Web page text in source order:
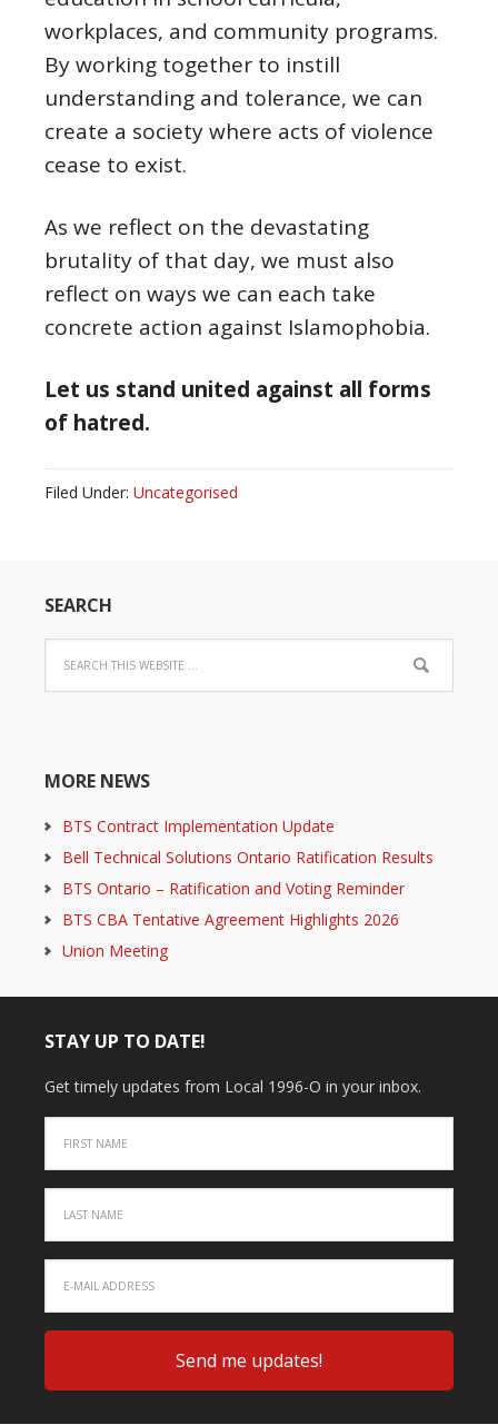
workplaces, and community programs.
By working together to instill
understanding and tolerance, we can
create a society where acts of violence
cease to exist.
As we reflect on the devastating
brutality of that day, we must also
reflect on ways we can each take
concrete action against Islamophobia.
Let us stand united against all forms
of hatred.
Filed Under: Uncategorised
SEARCH
MORE NEWS
BTS Contract Implementation Update
Bell Technical Solutions Ontario Ratification Results
BTS Ontario – Ratification and Voting Reminder
BTS CBA Tentative Agreement Highlights 2026
Union Meeting
STAY UP TO DATE!
Get timely updates from Local 1996-O in your inbox.